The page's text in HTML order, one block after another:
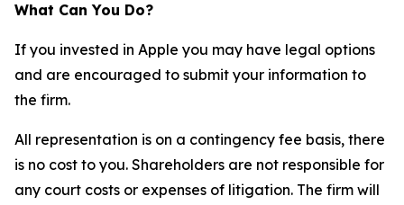
What Can You Do?
If you invested in Apple you may have legal options
and are encouraged to submit your information to
the firm.
All representation is on a contingency fee basis, there
is no cost to you. Shareholders are not responsible for
any court costs or expenses of litigation. The firm will